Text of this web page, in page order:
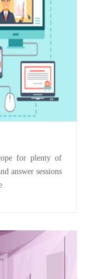
for plenty of
answer sessions